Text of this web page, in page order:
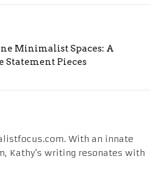
Minimalist Spaces: A
Statement Pieces
With an innate
Kathy's writing resonates with